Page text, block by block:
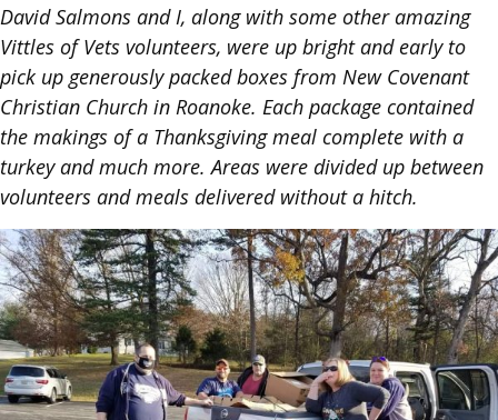
David Salmons and I, along with some other amazing
Vittles of Vets volunteers, were up bright and early to
pick up generously packed boxes from New Covenant
Christian Church in Roanoke. Each package contained
the makings of a Thanksgiving meal complete with a
turkey and much more. Areas were divided up between
volunteers and meals delivered without a hitch.